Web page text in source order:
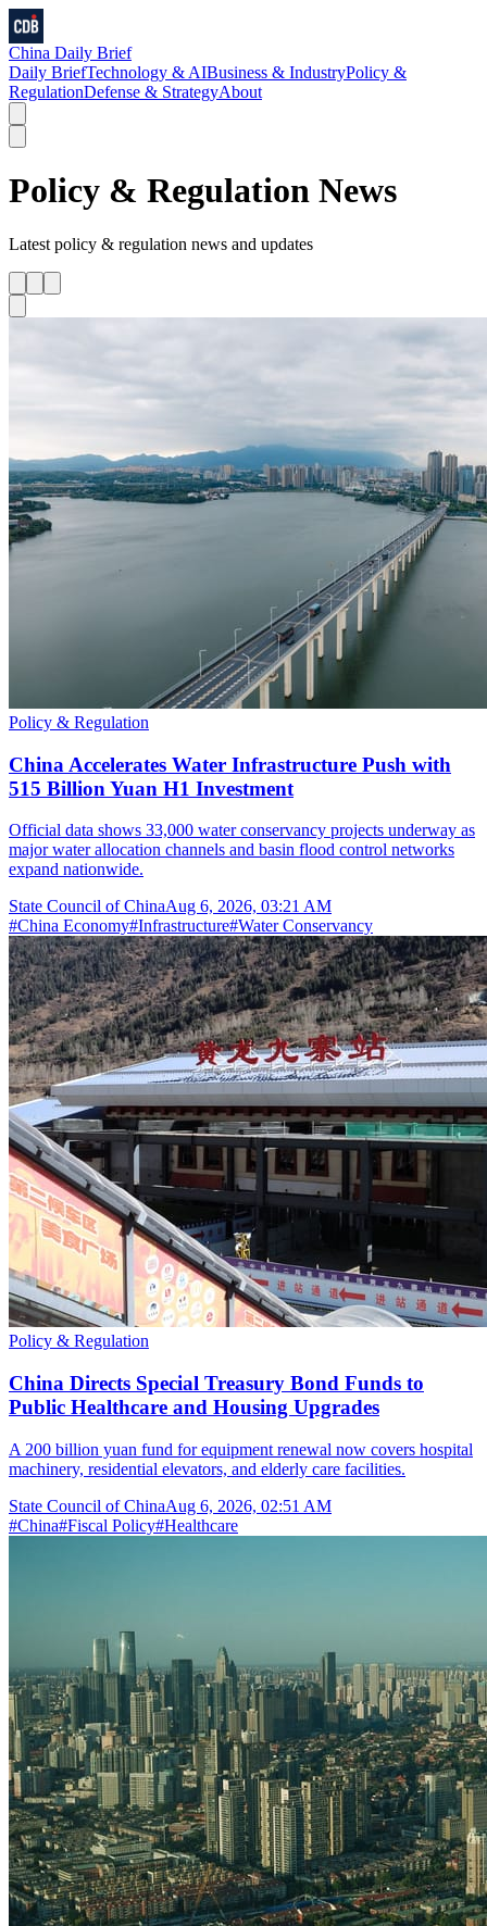
China Daily Brief
Daily BriefTechnology & AIBusiness & IndustryPolicy &
RegulationDefense & StrategyAbout
Policy & Regulation News
Latest policy & regulation news and updates
Policy & Regulation
China Accelerates Water Infrastructure Push with
515 Billion Yuan H1 Investment
Official data shows 33,000 water conservancy projects underway as
major water allocation channels and basin flood control networks
expand nationwide.
State Council of ChinaAug 6, 2026, 03:21 AM
#China Economy#Infrastructure#Water Conservancy
Policy & Regulation
China Directs Special Treasury Bond Funds to
Public Healthcare and Housing Upgrades
A 200 billion yuan fund for equipment renewal now covers hospital
machinery, residential elevators, and elderly care facilities.
State Council of ChinaAug 6, 2026, 02:51 AM
#China#Fiscal Policy#Healthcare